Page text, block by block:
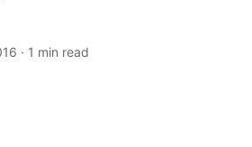
· 1 min read